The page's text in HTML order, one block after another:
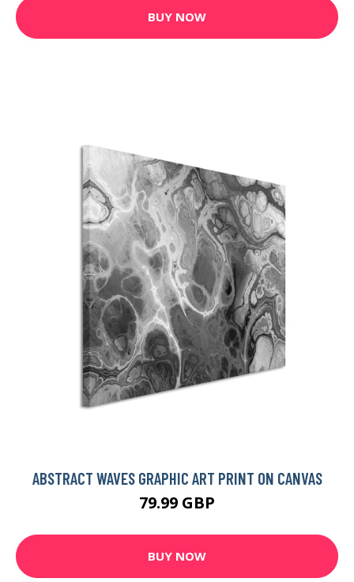
BUY NOW
ABSTRACT WAVES GRAPHIC ART PRINT ON CANVAS
79.99 GBP
BUY NOW